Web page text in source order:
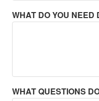
WHAT DO YOU NEED
WHAT QUESTIONS